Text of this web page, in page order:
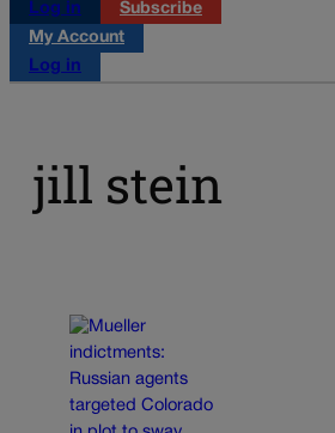
Log in
Subscribe
My Account
Log in
jill stein